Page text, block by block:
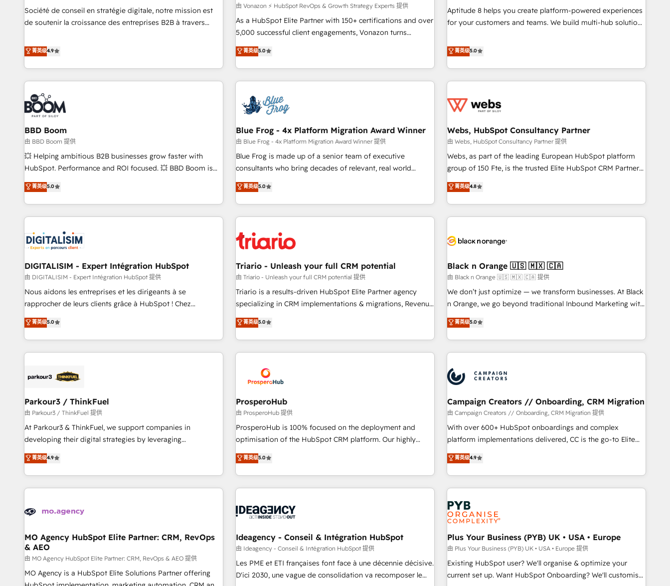
Certified compliant with ISO/IEC 27001:2022 and ISO
9001:2015 across all seven international offices and 175+
(ERP, téléphonie, e-commerce) - Formation &
accompagnement au changement Nous intervenons auprès
des PME, ETI et grandes entreprises en France et à
industrie, éducation, banque & assurance, transport &
logistique.
support, we equip your team to adopt new systems with
confidence and achieve a unified, data-driven approach to
Société de conseil en stratégie digitale, notre mission est
de soutenir la croissance des entreprises B2B à travers
développement des revenus auprès de vos comptes
existants. En France et à l'international, nous travaillons
avec des ETI ambitieuses, des grands groupes voulant aller
au-delà d’une simple transformation digitale et des startups
florissantes. Nos 3 grandes expertises sont : ➤ L’intégration
de CRM et de méthodologie RevOps pour aligner les
équipes marketing, commerciales et support client (data
migration, synchronisation API, audit et maintenance) ➤ La
création de sites internet de conversion qui transforment
les visiteurs en opportunités d'affaires ➤ La mise en place
de stratégies d'acquisition marketing (SEO, SEA, inbound,
clés : - 10 ans d'expérience - 100+ intégrations CRM
HubSpot réussies - 40 experts conseil - 150 certifications
菁英级4.9
由 Vonazon ⚡ HubSpot RevOps & Growth Strategy Experts 提供
As a HubSpot Elite Partner with 150+ certifications and over
5,000 successful client engagements, Vonazon turns
marketing complexity into measurable, scalable growth.
From onboarding to enterprise-grade campaigns, our in-
house team builds scalable strategies that drive long-term
revenue. ⚙️ HubSpot Integration & Optimization • Seamless
migrations and data cleanups • Custom APIs and third-party
integrations 📈 End-to-End Revenue Acceleration • Lifecycle
marketing and pipeline growth programs • Sales
enablement tools and CRM optimization • Retention
strategies with customer journey mapping 🏅 Elite-Level
HubSpot Execution • 750+ onboardings and 2,000+
and service hubs • Built-in flexibility for startups to global
brands
菁英级5.0
Aptitude 8 helps you create platform-powered experiences
for your customers and teams. We build multi-hub solutions
Aptitude 8 is trusted by top brands such as Lenovo,
Bluetooth, International Sports Sciences Association, SXSW,
Notion, Soundcloud, American Nurses Association,
Randstad, Uber Freight, and HubSpot itself. We have the
and expertise across operational strategy, business-first
and extensibility. When you work with Aptitude 8, you get a
team – not an individual – with embedded consulting,
strategy, development, and project management. We have
100% US-based, FTE team members. We offer project-
new HubSpot implementations, migrations from other
platforms, systems integration, extensibility, custom
菁英级5.0
BBD Boom
由 BBD Boom 提供
💥 Helping ambitious B2B businesses grow faster with
HubSpot. Performance and ROI focused. 💥 BBD Boom is
the HubSpot partner that can help you to HubSpot Better.
We work with your teams to solve all your HubSpot
challenges and improve user adoption, sales process and
marketing results. Services 📚 Onboarding your team to
HubSpot set-up for better results 🌐 Website design and
build using HubSpot 🔌 Integrating HubSpot with other
systems 🎓 Training your teams to be HubSpot pros 📊
Lead generation services using HubSpot Why us? - SIX
HubSpot Accreditations - awarded by HubSpot after a
rigorous process for CRM, Solutions Architecture,
Enablement -Onboarded over 500 businesses to HubSpot -
Top 1% of partners worldwide -In-house team of 25+
菁英级5.0
Blue Frog - 4x Platform Migration Award Winner
由 Blue Frog - 4x Platform Migration Award Winner 提供
Blue Frog is made up of a senior team of executive
consultants who bring decades of relevant, real world
experience to our client engagements. "Blue Frog is a top,
trusted partner in HubSpot's ecosystem for a reason. Their
team brings over a decade of experience to the table, along
with deep knowledge of the HubSpot platform and
helping our customers grow and finding solutions that fit
their unique business needs. We are thrilled to have Blue
Frog in the HubSpot ecosystem leading the way for
customers!" - Yamini Rangan, CEO of HubSpot “Our
experience with the team at Blue Frog has been nothing
short of extraordinary. Their years of experience and quality
the HubSpot ecosystem as a reliable partner capable of
delivering remarkable experiences for our most
菁英级5.0
Webs, HubSpot Consultancy Partner
由 Webs, HubSpot Consultancy Partner 提供
Webs, as part of the leading European HubSpot platform
group of 150 Fte, is the trusted Elite HubSpot CRM Partner
offering you a roadmap on maximizing EBITDA and
achieving Commercial Excellence. With our targeted
processes, we strengthen your digital transformation and
minimize costs. As HubSpot's Advanced Accredited CRM
business forward. Since 2015 we are fully dedicated to
with reputable companies in B2B sectors such as
manufacturing, SaaS and business services. We prepare a
customized business case that demonstrates the value and
impact of your digital transformation, including a detailed
extension of your team, we believe in the power of
partnership. Together, we embark on a transformational
菁英级4.8
DIGITALISIM - Expert Intégration HubSpot
由 DIGITALISIM - Expert Intégration HubSpot 提供
Nous aidons les entreprises et les dirigeants à se
rapprocher de leurs clients grâce à HubSpot ! Chez
DIGITALISIM, nous avons l'intime conviction que la réussite
des entreprises passe par l’innovation web, le marketing
digital, et la relation client ! C'est pourquoi, nos experts sont
à la fois capables de gérer votre projet de création de site
pilotage et l'intégration d'HubSpot ! Les grandes phases
migration et intégration des bases de données. 🚀
Développement des interfaces avec vos logiciels métiers ⚙️
Configuration de la plateforme HubSpot 📈 Configuration
de rapports et tableaux de bord 🤝 Book Process &
菁英级5.0
Triario - Unleash your full CRM potential
由 Triario - Unleash your full CRM potential 提供
Triario is a results-driven HubSpot Elite Partner agency
specializing in CRM implementations & migrations, Revenue
Operations, Custom Integrations, Custom AI agents and AI-
ready Website Design With over 15 years of experience, we
help companies bridge the gap between marketing, sales,
and customer success through smart automation, data
us because we blend the expertise of a global consultancy
with the care and agility of a boutique firm. At Triario, we’re
big enough to deliver but small enough to listen. Our
Services: HubSpot implementations & data migration
Custom AI agents Revenue Operations API integrations AI-
ready Website design Let’s turn your CRM into your growth
菁英级5.0
Black n Orange 🇺🇸 🇲🇽 🇨🇦
由 Black n Orange 🇺🇸 🇲🇽 🇨🇦 提供
We don’t just optimize — we transform businesses. At Black
n Orange, we go beyond traditional Inbound Marketing with
our exclusive methodologies: BOOMS and BOOST. Together,
they form a powerful combination that has driven success
for over 800 businesses worldwide. As Elite HubSpot
Partners, we specialize in crafting high-performance growth
and revenue intelligence to help companies scale faster and
smarter. 🔹 BOOMS: Demand generation for all your buyers
With BOOMS, you invest in 100% of your buyers,
accelerating your growth and positioning yourself as an
undisputed leader. 🔹 BOOST: Optimize your digital
transformation process A methodology designed to
processes. 🔹 Trusted by Industry Leaders With an average
rating of 4.9/5 and a proven track record of business
菁英级5.0
Parkour3 / ThinkFuel
由 Parkour3 / ThinkFuel 提供
At Parkour3 & ThinkFuel, we support companies in
developing their digital strategies by leveraging
technologies and automating their marketing and sales
processes to generate growth. Our offer spans from
Strategy to Operations. We specialize in CRM onboarding
and implementation, web design, sales & marketing
experience working with tech companies and
empowering our clients and developing their autonomy. Get
to grips with HubSpot through guided implementation and
seamless integration of the CRM platform into your digital
ecosystem. Would you like support in deploying your
inbound marketing strategy? We'll provide support tailored
菁英级4.9
ProsperoHub
由 ProsperoHub 提供
ProsperoHub is 100% focused on the deployment and
optimisation of the HubSpot CRM platform. Our highly
experienced team of solutions experts will ensure that you
achieve maximum adoption and ROI from your HubSpot
investment. Use our extensive HubSpot, sales, marketing,
service and integrations expertise to lead your team on
processes and skilfully bring your revenue infrastructure to
we plan and support the route to your revenue goals. We
have successfully supported over 500 organisations with
HubSpot implementation, optimisation, training, and
adoption assurance. Our tried and tested Roadmap
菁英级5.0
Campaign Creators // Onboarding, CRM Migration
由 Campaign Creators // Onboarding, CRM Migration 提供
With over 600+ HubSpot onboardings and complex
platform implementations delivered, CC is the go-to Elite
Solutions Partner for businesses ready to migrate,
replatform, and scale smarter. We specialize in high-impact
CRM and CMS migrations and onboarding from platforms
like Salesforce, NetSuite, Zoho, Pardot, Marketo, Microsoft
Dynamics, Wix, WordPress and legacy CRMs, turning
fragmented systems into unified, growth-ready HubSpot
architectures that accelerate revenue operations and
performance. - Multi-object CRM migration, cleanup, and
implementation. - Pre-built and custom integrations across
your full tech stack. - Custom object setup, CMS builds, and
full-funnel automation. - Dashboards, lifecycle campaigns,
菁英级4.9
MO Agency HubSpot Elite Partner: CRM, RevOps
& AEO
由 MO Agency HubSpot Elite Partner: CRM, RevOps & AEO 提供
MO Agency is a HubSpot Elite Solutions Partner offering
Ideagency - Conseil & Intégration HubSpot
由 Ideagency - Conseil & Intégration HubSpot 提供
Les PME et ETI françaises font face à une décennie décisive.
D'ici 2030, une vague de consolidation va recomposer le
Plus Your Business (PYB) UK • USA • Europe
由 Plus Your Business (PYB) UK • USA • Europe 提供
Existing HubSpot user? We'll organise & optimize your
current set up. Want HubSpot Onboarding? We'll customise